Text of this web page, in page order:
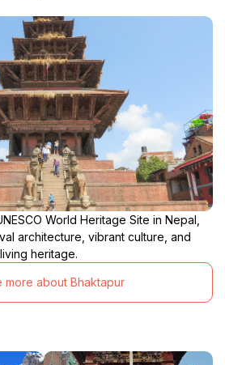
World Heritage Site in Nepal,
architecture, vibrant culture, and
heritage.
more about Bhaktapur